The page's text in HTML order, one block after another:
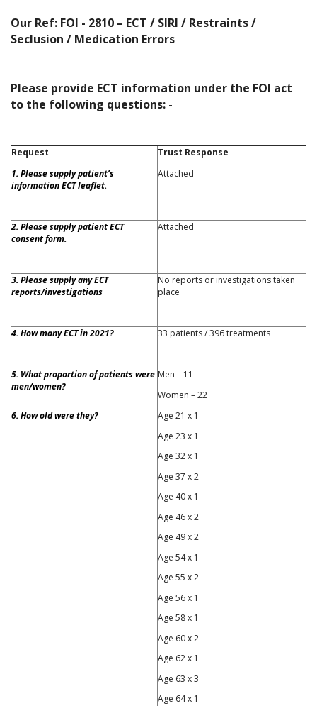
Our Ref: FOI - 2810 – ECT / SIRI / Restraints /
Seclusion / Medication Errors
Please provide ECT information under the FOI act
to the following questions: -
Request
Trust Response
1. Please supply patient’s
information ECT leaflet.
Attached
2. Please supply patient ECT
consent form.
Attached
3. Please supply any ECT
reports/investigations
No reports or investigations taken
place
4. How many ECT in 2021? 33 patients / 396 treatments
5. What proportion of patients were
men/women?
Men – 11
Women – 22
6. How old were they?
Age 21 x 1
Age 23 x 1
Age 32 x 1
Age 37 x 2
Age 40 x 1
Age 46 x 2
Age 49 x 2
Age 54 x 1
Age 55 x 2
Age 56 x 1
Age 58 x 1
Age 60 x 2
Age 62 x 1
Age 63 x 3
Age 64 x 1